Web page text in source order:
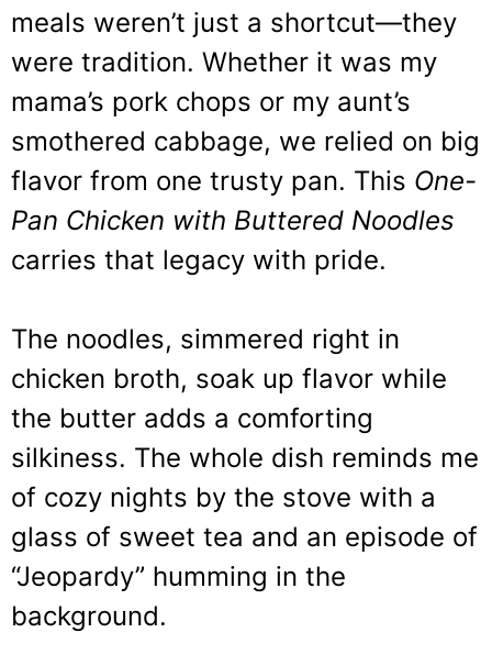
meals weren’t just a shortcut—they
were tradition. Whether it was my
mama’s pork chops or my aunt’s
smothered cabbage, we relied on big
flavor from one trusty pan. This One-
Pan Chicken with Buttered Noodles
carries that legacy with pride.
The noodles, simmered right in
chicken broth, soak up flavor while
the butter adds a comforting
silkiness. The whole dish reminds me
of cozy nights by the stove with a
glass of sweet tea and an episode of
“Jeopardy” humming in the
background.